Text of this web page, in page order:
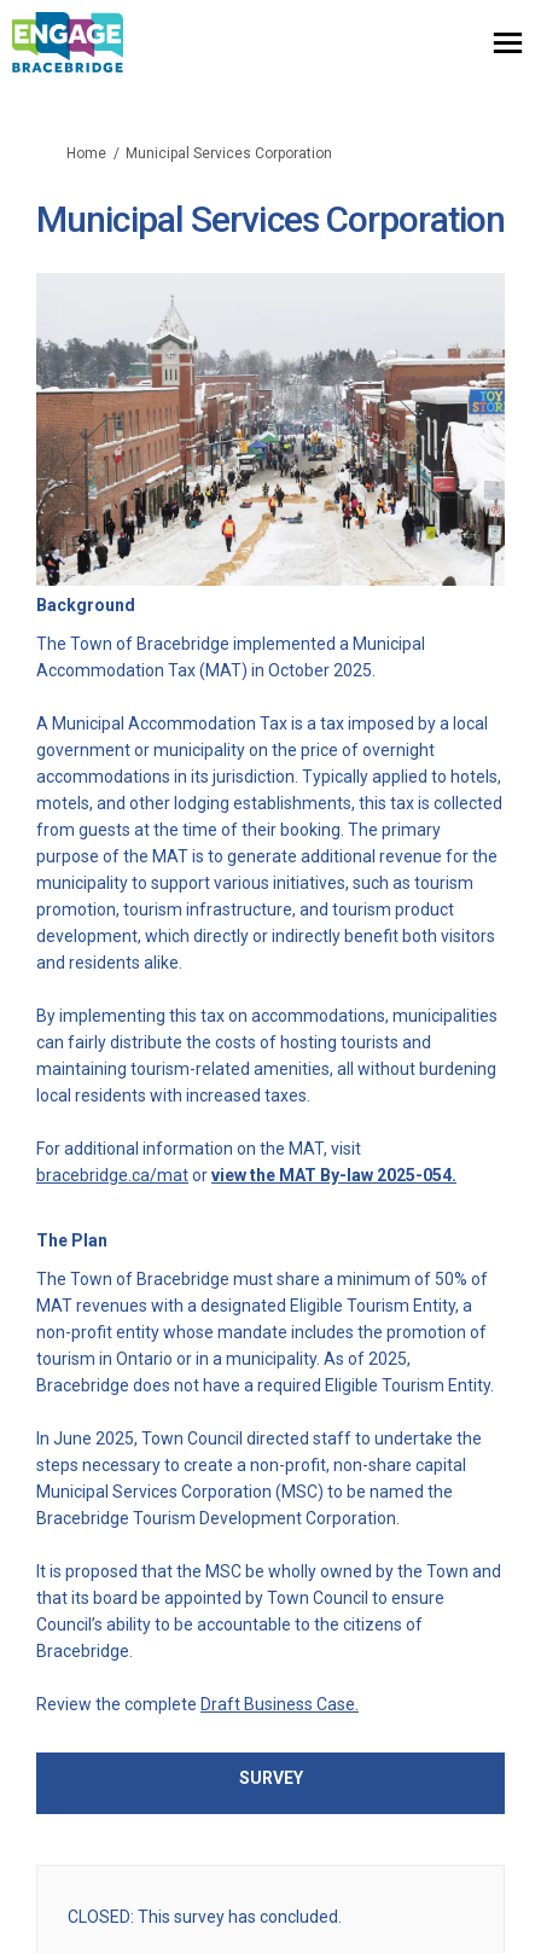
You are here:
Home Municipal Services Corporation
Municipal Services Corporation
Background
The Town of Bracebridge implemented a Municipal
Accommodation Tax (MAT) in October 2025.
A Municipal Accommodation Tax is a tax imposed by a local
government or municipality on the price of overnight
accommodations in its jurisdiction. Typically applied to hotels,
motels, and other lodging establishments, this tax is collected
from guests at the time of their booking. The primary
purpose of the MAT is to generate additional revenue for the
municipality to support various initiatives, such as tourism
promotion, tourism infrastructure, and tourism product
development, which directly or indirectly benefit both visitors
and residents alike.
By implementing this tax on accommodations, municipalities
can fairly distribute the costs of hosting tourists and
maintaining tourism-related amenities, all without burdening
local residents with increased taxes.
For additional information on the MAT, visit
bracebridge.ca/mat(External link)
orview the MAT By-law 2025-054.
The Plan
The Town of Bracebridge must share a minimum of 50% of
MAT revenues with a designated Eligible Tourism Entity, a
non-profit entity whose mandate includes the promotion of
tourism in Ontario or in a municipality. As of 2025,
Bracebridge does not have a required Eligible Tourism Entity.
In June 2025, Town Council directed staff to undertake the
steps necessary to create a non-profit, non-share capital
Municipal Services Corporation (MSC) to be named the
Bracebridge Tourism Development Corporation.
It is proposed that the MSC be wholly owned by the Town and
that its board be appointed by Town Council to ensure
Council’s ability to be accountable to the citizens of
Bracebridge.
Review the complete Draft Business Case.
SURVEY
CLOSED: This survey has concluded.